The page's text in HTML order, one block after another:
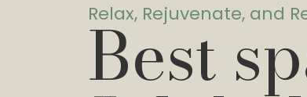
Relax, Rejuvenate, and
Best